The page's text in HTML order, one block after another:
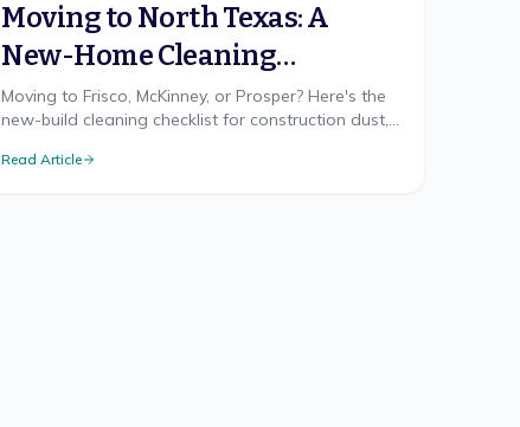
Moving to North Texas: A
New-Home Cleaning
Checklist
Moving to Frisco, McKinney, or Prosper? Here's the
new-build cleaning checklist for construction dust,
warns you about.
Read Article